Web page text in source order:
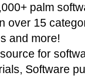
palm
over 15
and more!
for
Software